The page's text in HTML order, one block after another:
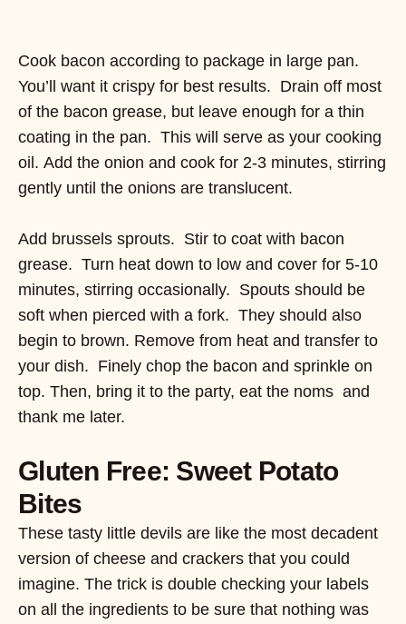
Cook bacon according to package in large pan.
You’ll want it crispy for best results. Drain off most
of the bacon grease, but leave enough for a thin
coating in the pan. This will serve as your cooking
oil. Add the onion and cook for 2-3 minutes, stirring
gently until the onions are translucent.
Add brussels sprouts. Stir to coat with bacon
grease. Turn heat down to low and cover for 5-10
minutes, stirring occasionally. Spouts should be
soft when pierced with a fork. They should also
begin to brown. Remove from heat and transfer to
your dish. Finely chop the bacon and sprinkle on
top. Then, bring it to the party, eat the noms and
thank me later.
Gluten Free: Sweet Potato
Bites
These tasty little devils are like the most decadent
version of cheese and crackers that you could
imagine. The trick is double checking your labels
on all the ingredients to be sure that nothing was